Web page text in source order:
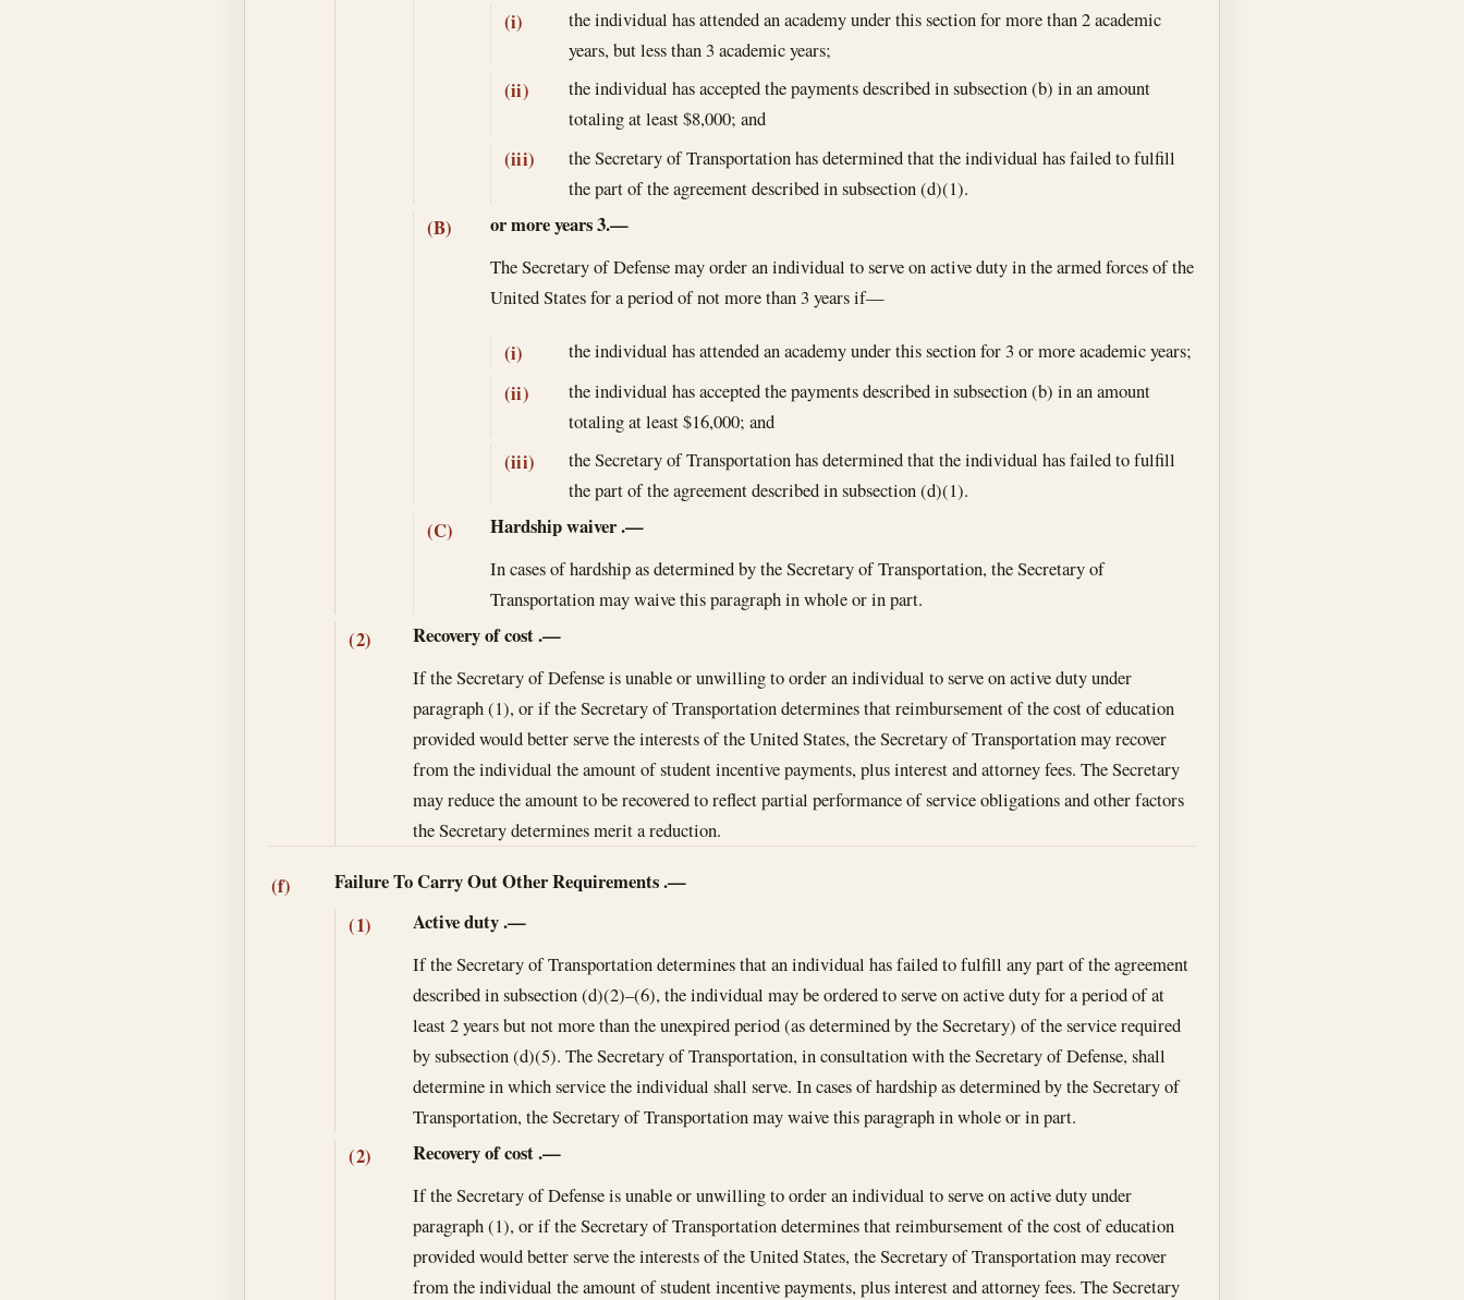
(i)
the individual has attended an academy under this section for more than 2 academic
years, but less than 3 academic years;
(ii)
the individual has accepted the payments described in subsection (b) in an amount
totaling at least $8,000; and
(iii)
the Secretary of Transportation has determined that the individual has failed to fulfill
the part of the agreement described in subsection (d)(1).
(B) or more years3.—
The Secretary of Defense may order an individual to serve on active duty in the armed forces of the
United States for a period of not more than 3 years if—
(i) the individual has attended an academy under this section for 3 or more academic years;
(ii)
the individual has accepted the payments described in subsection (b) in an amount
totaling at least $16,000; and
(iii)
the Secretary of Transportation has determined that the individual has failed to fulfill
the part of the agreement described in subsection (d)(1).
(C) Hardship waiver.—
In cases of hardship as determined by the Secretary of Transportation, the Secretary of
Transportation may waive this paragraph in whole or in part.
(2) Recovery of cost.—
If the Secretary of Defense is unable or unwilling to order an individual to serve on active duty under
paragraph (1), or if the Secretary of Transportation determines that reimbursement of the cost of education
provided would better serve the interests of the United States, the Secretary of Transportation may recover
from the individual the amount of student incentive payments, plus interest and attorney fees. The Secretary
may reduce the amount to be recovered to reflect partial performance of service obligations and other factors
the Secretary determines merit a reduction.
(f) Failure To Carry Out Other Requirements.—
(1)
Active duty.—
If the Secretary of Transportation determines that an individual has failed to fulfill any part of the agreement
described in subsection (d)(2)–(6), the individual may be ordered to serve on active duty for a period of at
least 2 years but not more than the unexpired period (as determined by the Secretary) of the service required
by subsection (d)(5). The Secretary of Transportation, in consultation with the Secretary of Defense, shall
determine in which service the individual shall serve. In cases of hardship as determined by the Secretary of
Transportation, the Secretary of Transportation may waive this paragraph in whole or in part.
(2) Recovery of cost.—
If the Secretary of Defense is unable or unwilling to order an individual to serve on active duty under
paragraph (1), or if the Secretary of Transportation determines that reimbursement of the cost of education
provided would better serve the interests of the United States, the Secretary of Transportation may recover
from the individual the amount of student incentive payments, plus interest and attorney fees. The Secretary